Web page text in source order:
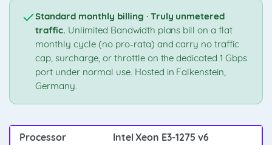
Standard monthly billing · Truly unmetered
traffic. Unlimited Bandwidth plans bill on a flat
monthly cycle (no pro-rata) and carry no traffic
cap, surcharge, or throttle on the dedicated 1 Gbps
port under normal use. Hosted in Falkenstein,
Germany.
Intel Xeon E3-1275 v6